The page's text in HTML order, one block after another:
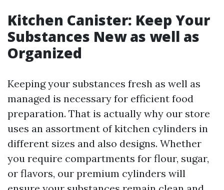
Kitchen Canister: Keep Your
Substances New as well as
Organized
Keeping your substances fresh as well as
managed is necessary for efficient food
preparation. That is actually why our store
uses an assortment of kitchen cylinders in
different sizes and also designs. Whether
you require compartments for flour, sugar,
or flavors, our premium cylinders will